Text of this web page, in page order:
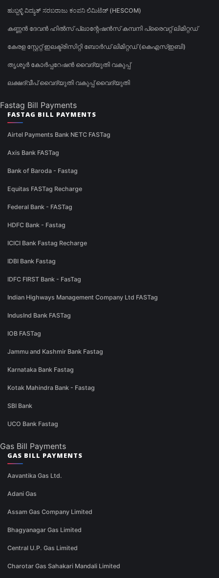
ಹುಬ್ಬಳ್ಳಿ ವಿದ್ಯುತ್ ಸರಬರಾಜು ಕಂಪನಿ ಲಿಮಿಟೆಡ್ (HESCOM)
കണ്ണൻ ദേവൻ ഹിൽസ് പ്ലാന്റേഷൻസ് കമ്പനി പ്രൈവറ്റ് ലിമിറ്റഡ്
കേരള സ്റ്റേറ്റ് ഇലക്ട്രിസിറ്റി ബോർഡ് ലിമിറ്റഡ് (കെഎസ്ഇബി)
തൃശൂർ കോർപ്പറേഷൻ വൈദ്യുതി വകുപ്പ്
ലക്ഷദ്വീപ് വൈദ്യുതി വകുപ്പ് വൈദ്യുതി
Fastag Bill Payments
FASTAG BILL PAYMENTS
Airtel Payments Bank NETC FASTag
Axis Bank FASTag
Bank of Baroda - Fastag
Equitas FASTag Recharge
Federal Bank - FASTag
HDFC Bank - Fastag
ICICI Bank Fastag Recharge
IDBI Bank Fastag
IDFC FIRST Bank - FasTag
Indian Highways Management Company Ltd FASTag
IndusInd Bank FASTag
IOB FASTag
Jammu and Kashmir Bank Fastag
Karnataka Bank Fastag
Kotak Mahindra Bank - Fastag
SBI Bank
UCO Bank Fastag
Gas Bill Payments
GAS BILL PAYMENTS
Aavantika Gas Ltd.
Adani Gas
Assam Gas Company Limited
Bhagyanagar Gas Limited
Central U.P. Gas Limited
Charotar Gas Sahakari Mandali Limited